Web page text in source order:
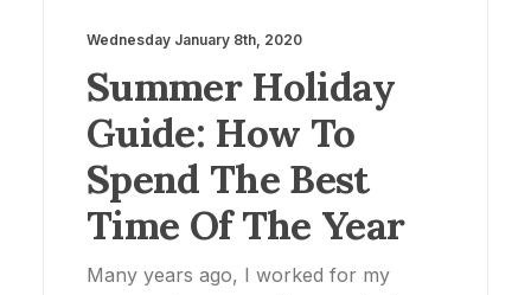
Wednesday January 8th, 2020
Summer Holiday
Guide: How To
Spend The Best
Time Of The Year
Many years ago, I worked for my